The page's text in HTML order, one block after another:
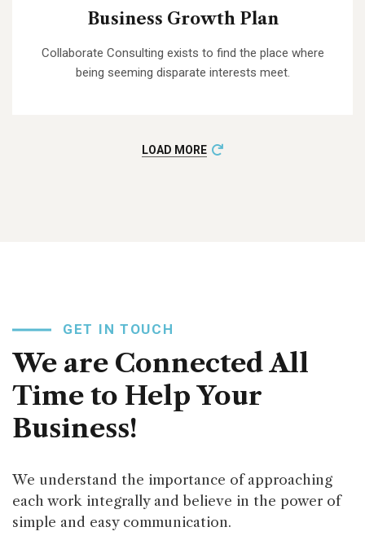
Business Growth Plan
Collaborate Consulting exists to find the place where
being seeming disparate interests meet.
LOAD MORE
GET IN TOUCH
We are Connected All
Time to Help Your
Business!
We understand the importance of approaching
each work integrally and believe in the power of
simple and easy communication.